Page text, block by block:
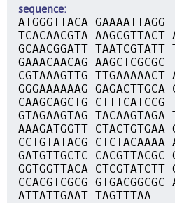
sequence
ATGGGTTACA GAAAATTAGG
TCACAACGTA AAGCGTTACT
GCAACGGATT TAATCGTATT
GAAACAACAG AAGCTCGCGC
CGTAAAGTTG TTGAAAAACT
GGGAAAAAAG GAGACTTGCA
CAAGCAGCTG CTTTCATCCG
GTAGAAGTAG TACAAGTAGA
AAAGATGGTT CTACTGTGAA
CCTGTATACG CTCTACAAAA
GATGTTGCTC CACGTTACGC
GGTGGTTACA CTCGTATCTT
CCACGTCGCG GTGACGGCGC
ATTATTGAAT TAGTTTAA